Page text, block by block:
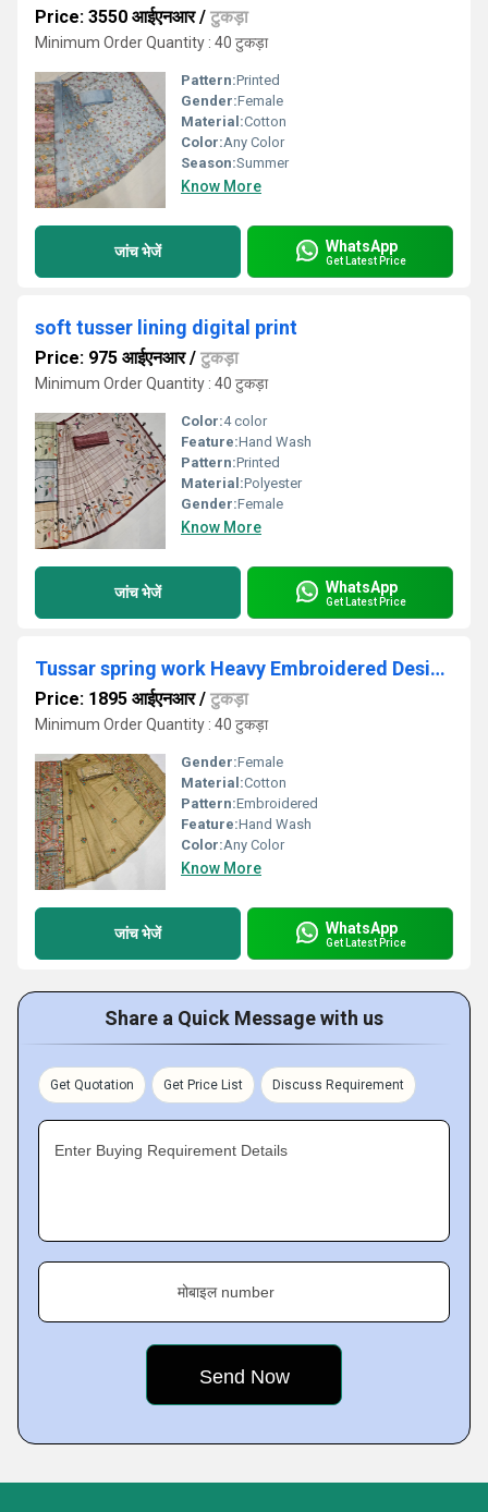
Price: 3550 आईएनआर/ टुकड़ा
Minimum Order Quantity : 40 टुकड़ा
Pattern:Printed
Gender:Female
Material:Cotton
Color:Any Color
Season:Summer
Know More
जांच भेजें WhatsApp
Get Latest Price
soft tusser lining digital print
Price: 975 आईएनआर/ टुकड़ा
Minimum Order Quantity : 40 टुकड़ा
Color:4 color
Feature:Hand Wash
Pattern:Printed
Material:Polyester
Gender:Female
Know More
जांच भेजें WhatsApp
Get Latest Price
Tussar spring work Heavy Embroidered Designer Saree
Price: 1895 आईएनआर/ टुकड़ा
Minimum Order Quantity : 40 टुकड़ा
Gender:Female
Material:Cotton
Pattern:Embroidered
Feature:Hand Wash
Color:Any Color
Know More
जांच भेजें WhatsApp
Get Latest Price
Share a Quick Message with us
Get Quotation Get Price List Discuss Requirement
Enter Buying Requirement Details
मोबाइल number